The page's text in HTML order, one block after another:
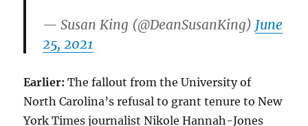
— Susan King (@DeanSusanKing) June
25, 2021
Earlier: The fallout from the University of
North Carolina’s refusal to grant tenure to New
York Times journalist Nikole Hannah-Jones